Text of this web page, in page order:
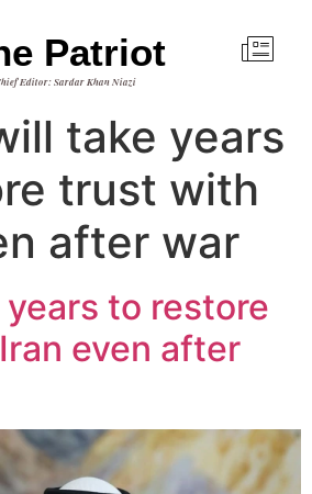
Patriot
Editor: Sardar Khan Niazi
take years
trust with
after war
to restore
even after